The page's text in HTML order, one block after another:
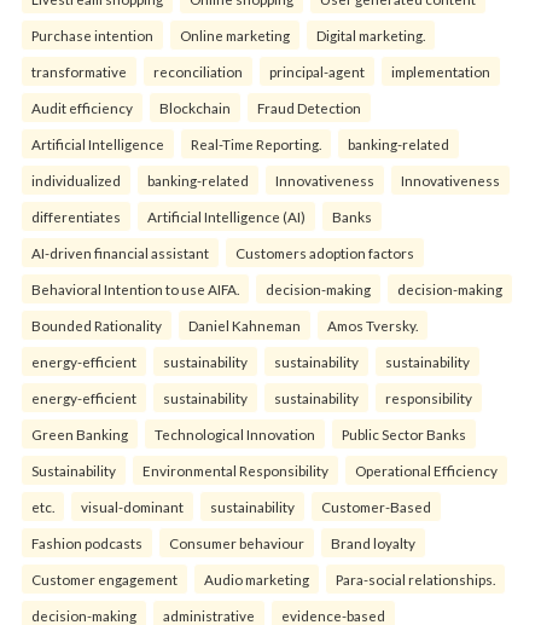
Purchase intention Online marketing Digital marketing.
transformative reconciliation principal-agent implementation
Audit efficiency Blockchain Fraud Detection
Artificial Intelligence Real-Time Reporting. banking-related
individualized banking-related Innovativeness Innovativeness
differentiates Artificial Intelligence (AI) Banks
AI-driven financial assistant Customers adoption factors
Behavioral Intention to use AIFA. decision-making decision-making
Bounded Rationality Daniel Kahneman Amos Tversky.
energy-efficient sustainability sustainability sustainability
energy-efficient sustainability sustainability responsibility
Green Banking Technological Innovation Public Sector Banks
Sustainability Environmental Responsibility Operational Efficiency
etc. visual-dominant sustainability Customer-Based
Fashion podcasts Consumer behaviour Brand loyalty
Customer engagement Audio marketing Para-social relationships.
decision-making administrative evidence-based